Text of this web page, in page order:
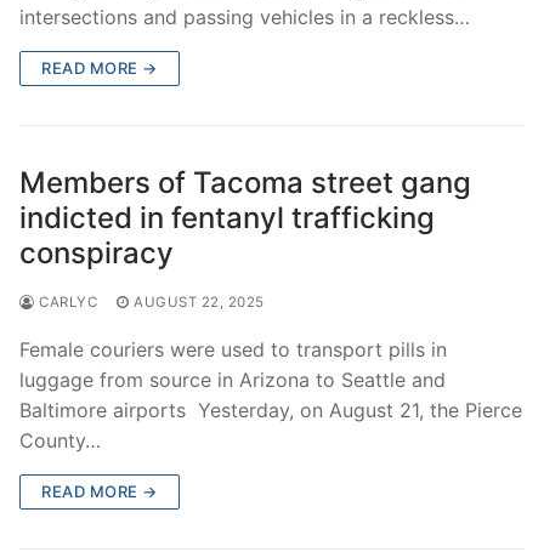
intersections and passing vehicles in a reckless…
READ MORE →
Members of Tacoma street gang
indicted in fentanyl trafficking
conspiracy
CARLYC AUGUST 22, 2025
Female couriers were used to transport pills in
luggage from source in Arizona to Seattle and
Baltimore airports Yesterday, on August 21, the Pierce
County…
READ MORE →